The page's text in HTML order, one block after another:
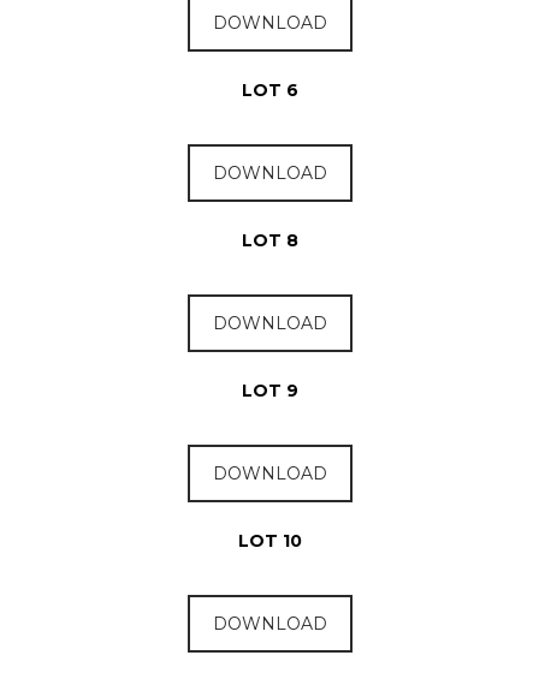
DOWNLOAD
LOT 6
DOWNLOAD
LOT 8
DOWNLOAD
LOT 9
DOWNLOAD
LOT 10
DOWNLOAD